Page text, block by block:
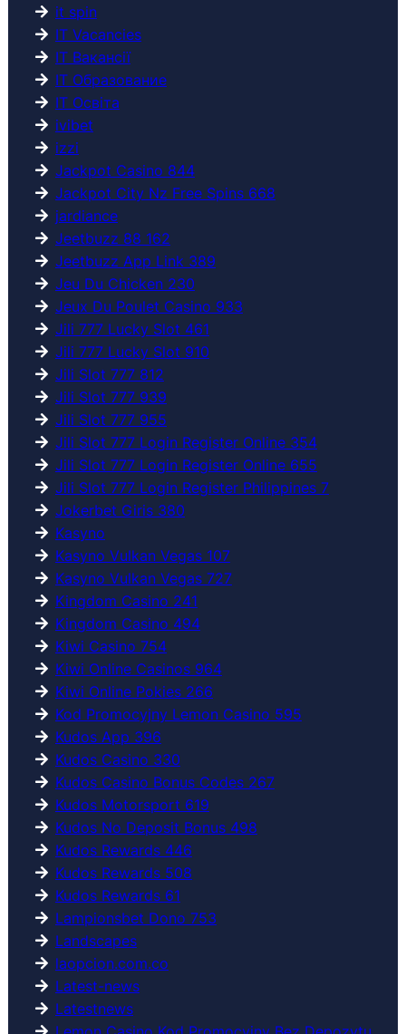
it spin
IT Vacancies
IT Вакансії
IT Образование
IT Освіта
ivibet
izzi
Jackpot Casino 844
Jackpot City Nz Free Spins 668
jardiance
Jeetbuzz 88 162
Jeetbuzz App Link 389
Jeu Du Chicken 230
Jeux Du Poulet Casino 933
Jili 777 Lucky Slot 461
Jili 777 Lucky Slot 910
Jili Slot 777 812
Jili Slot 777 939
Jili Slot 777 955
Jili Slot 777 Login Register Online 354
Jili Slot 777 Login Register Online 655
Jili Slot 777 Login Register Philippines 7
Jokerbet Giris 380
Kasyno
Kasyno Vulkan Vegas 107
Kasyno Vulkan Vegas 727
Kingdom Casino 241
Kingdom Casino 494
Kiwi Casino 754
Kiwi Online Casinos 964
Kiwi Online Pokies 266
Kod Promocyjny Lemon Casino 595
Kudos App 396
Kudos Casino 330
Kudos Casino Bonus Codes 267
Kudos Motorsport 619
Kudos No Deposit Bonus 498
Kudos Rewards 446
Kudos Rewards 508
Kudos Rewards 61
Lampionsbet Dono 753
Landscapes
laopcion.com.co
Latest-news
Latestnews